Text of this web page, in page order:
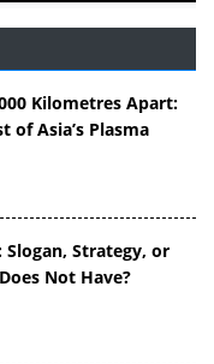
Kilometres Apart:
of Asia’s Plasma
Slogan, Strategy, or
Not Have?